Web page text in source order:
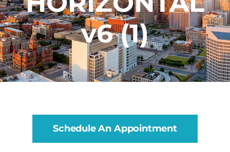
v6 (1)
Schedule An Appointment